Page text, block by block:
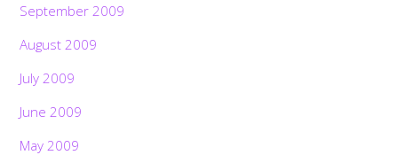
September 2009
August 2009
July 2009
June 2009
May 2009